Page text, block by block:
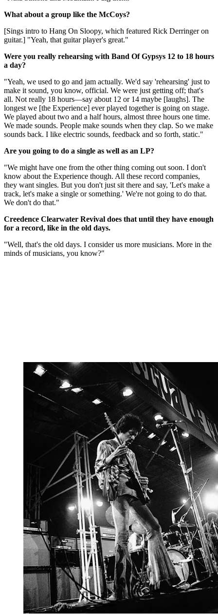
What about a group like the McCoys?
[Sings intro to Hang On Sloopy, which featured Rick Derringer on
guitar.] "Yeah, that guitar player's great."
Were you really rehearsing with Band Of Gypsys 12 to 18 hours
a day?
"Yeah, we used to go and jam actually. We'd say 'rehearsing' just to
make it sound, you know, official. We were just getting off; that's
all. Not really 18 hours—say about 12 or 14 maybe [laughs]. The
longest we [the Experience] ever played together is going on stage.
We played about two and a half hours, almost three hours one time.
We made sounds. People make sounds when they clap. So we make
sounds back. I like electric sounds, feedback and so forth, static."
Are you going to do a single as well as an LP?
"We might have one from the other thing coming out soon. I don't
know about the Experience though. All these record companies,
they want singles. But you don't just sit there and say, 'Let's make a
track, let's make a single or something.' We're not going to do that.
We don't do that."
Creedence Clearwater Revival does that until they have enough
for a record, like in the old days.
"Well, that's the old days. I consider us more musicians. More in the
minds of musicians, you know?"